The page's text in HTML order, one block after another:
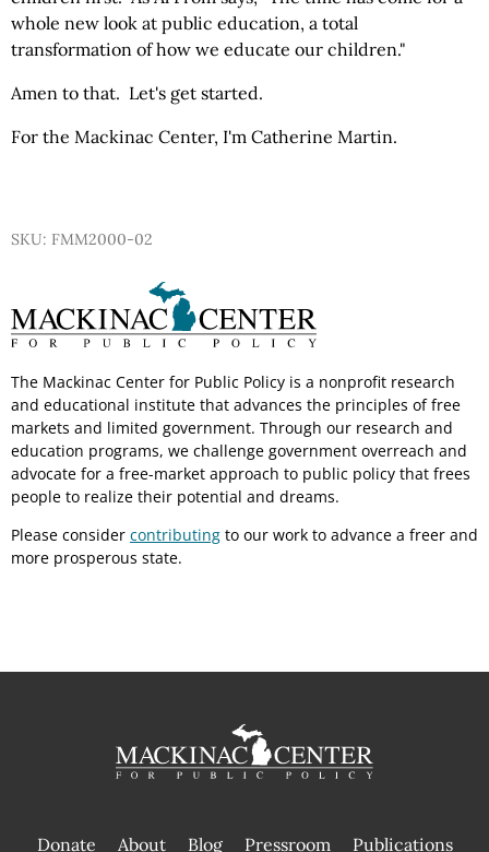
whole new look at public education, a total
transformation of how we educate our children."
Amen to that. Let's get started.
For the Mackinac Center, I'm Catherine Martin.
SKU: FMM2000-02
The Mackinac Center for Public Policy is a nonprofit research
and educational institute that advances the principles of free
markets and limited government. Through our research and
education programs, we challenge government overreach and
advocate for a free-market approach to public policy that frees
people to realize their potential and dreams.
Please consider contributing to our work to advance a freer and
more prosperous state.
Donate About Blog Pressroom Publications